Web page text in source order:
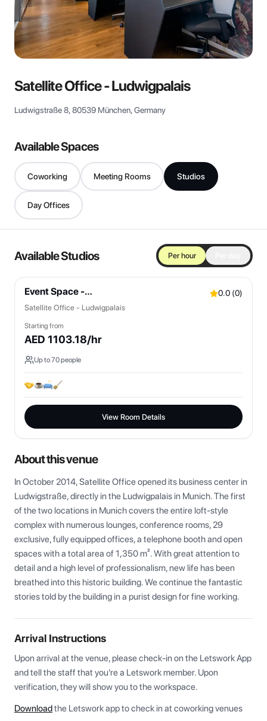
Satellite Office - Ludwigpalais
Ludwigstraße 8, 80539 München, Germany
Available Spaces
Coworking Meeting Rooms Studios
Day Offices
Available Studios Per hour
Event Space -
0.0 (0)
Satellite Office - Ludwigpalais
Starting from
AED 1103.18/hr
Up to70people
View Room Details
About this venue
In October 2014, Satellite Office opened its business center in
Ludwigstraße, directly in the Ludwigpalais in Munich. The first
of the two locations in Munich covers the entire loft-style
complex with numerous lounges, conference rooms, 29
exclusive, fully equipped offices, a telephone booth and open
spaces with a total area of 1,350 m². With great attention to
detail and a high level of professionalism, new life has been
breathed into this historic building. We continue the fantastic
stories told by the building in a purist design for fine working.
Arrival Instructions
Upon arrival at the venue, please check-in on the Letswork App
and tell the staff that you're a Letswork member. Upon
verification, they will show you to the workspace.
Downloadthe Letswork app to check in at coworking venues